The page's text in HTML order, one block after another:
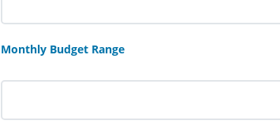
Monthly Budget Range